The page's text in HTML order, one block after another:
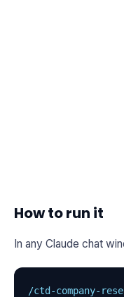
How to run it
In any Claude chat
/ctd-company-